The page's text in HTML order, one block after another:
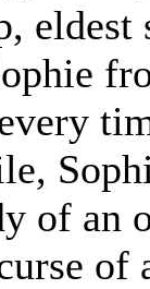
eldest
of an
of